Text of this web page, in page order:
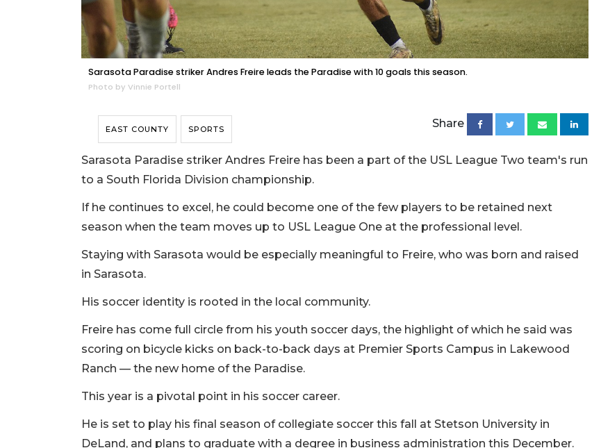
Sarasota Paradise striker Andres Freire leads the Paradise with 10 goals this season.
Photo by Vinnie Portell
EAST COUNTY SPORTS Share
Sarasota Paradise striker Andres Freire has been a part of the USL League Two team's run
to a South Florida Division championship.
If he continues to excel, he could become one of the few players to be retained next
season when the team moves up to USL League One at the professional level.
Staying with Sarasota would be especially meaningful to Freire, who was born and raised
in Sarasota.
His soccer identity is rooted in the local community.
Freire has come full circle from his youth soccer days, the highlight of which he said was
scoring on bicycle kicks on back-to-back days at Premier Sports Campus in Lakewood
Ranch — the new home of the Paradise.
This year is a pivotal point in his soccer career.
He is set to play his final season of collegiate soccer this fall at Stetson University in
DeLand, and plans to graduate with a degree in business administration this December.